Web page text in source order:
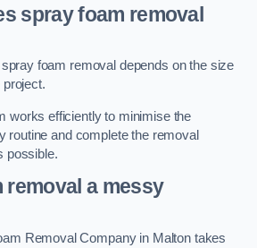
spray foam removal
foam removal depends on the size
works efficiently to minimise the
routine and complete the removal
possible.
removal a messy
Removal Company in Malton takes